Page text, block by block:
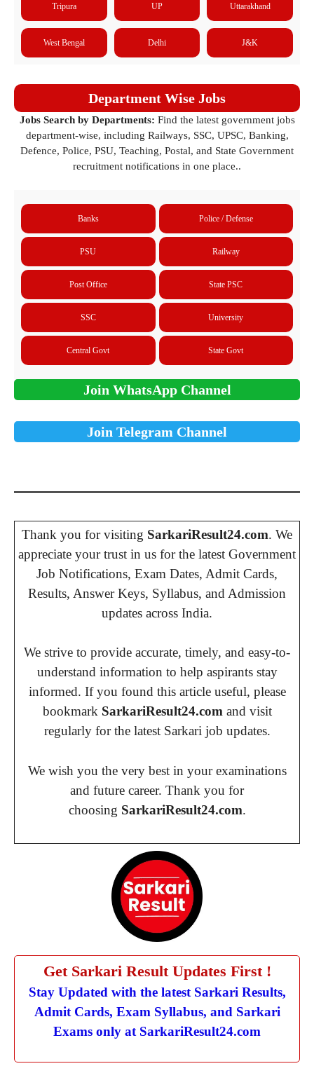
Tripura UP Uttarakhand
West Bengal Delhi J&K
Department Wise Jobs
Jobs Search by Departments: Find the latest government jobs
department-wise, including Railways, SSC, UPSC, Banking,
Defence, Police, PSU, Teaching, Postal, and State Government
recruitment notifications in one place..
Banks Police / Defense
PSU Railway
Post Office State PSC
SSC University
Central Govt State Govt
Join WhatsApp Channel
Join Telegram Channel
Thank you for visiting SarkariResult24.com. We
appreciate your trust in us for the latest Government
Job Notifications, Exam Dates, Admit Cards,
Results, Answer Keys, Syllabus, and Admission
updates across India.
We strive to provide accurate, timely, and easy-to-
understand information to help aspirants stay
informed. If you found this article useful, please
bookmark SarkariResult24.com and visit
regularly for the latest Sarkari job updates.
We wish you the very best in your examinations
and future career. Thank you for
choosing SarkariResult24.com.
Get Sarkari Result Updates First !
Stay Updated with the latest Sarkari Results,
Admit Cards, Exam Syllabus, and Sarkari
Exams only at SarkariResult24.com